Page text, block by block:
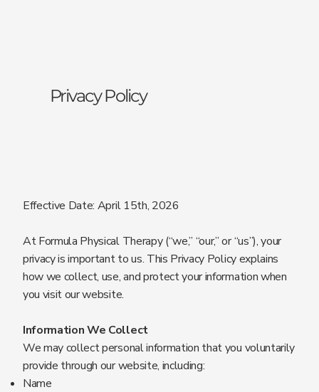
Privacy Policy
Effective Date: April 15th, 2026
At Formula Physical Therapy (“we,” “our,” or “us”), your
privacy is important to us. This Privacy Policy explains
how we collect, use, and protect your information when
you visit our website.
Information We Collect
We may collect personal information that you voluntarily
provide through our website, including:
Name